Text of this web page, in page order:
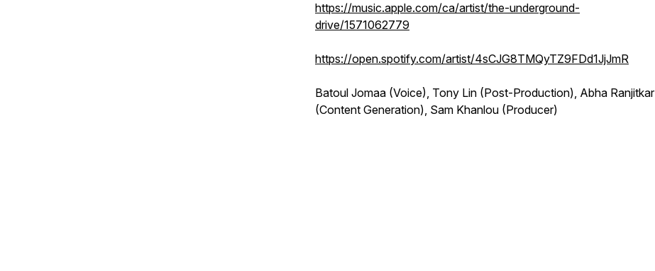
https://music.apple.com/ca/artist/the-underground-
drive/1571062779
https://open.spotify.com/artist/4sCJG8TMQyTZ9FDd1JjJmR
Batoul Jomaa (Voice), Tony Lin (Post-Production), Abha Ranjitkar
(Content Generation), Sam Khanlou (Producer)